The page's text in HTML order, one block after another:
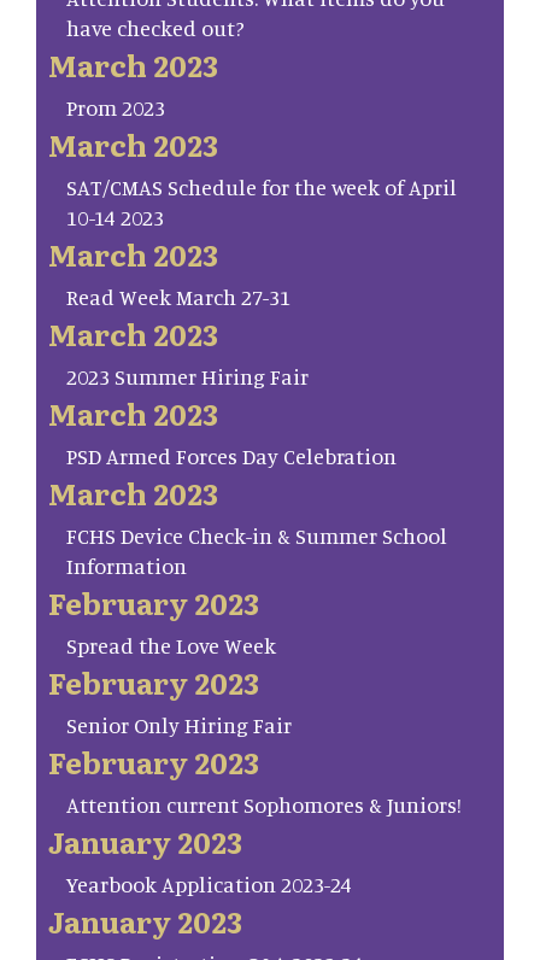
have checked out?
March 2023
Prom 2023
March 2023
SAT/CMAS Schedule for the week of April
10-14 2023
March 2023
Read Week March 27-31
March 2023
2023 Summer Hiring Fair
March 2023
PSD Armed Forces Day Celebration
March 2023
FCHS Device Check-in & Summer School
Information
February 2023
Spread the Love Week
February 2023
Senior Only Hiring Fair
February 2023
Attention current Sophomores & Juniors!
January 2023
Yearbook Application 2023-24
January 2023